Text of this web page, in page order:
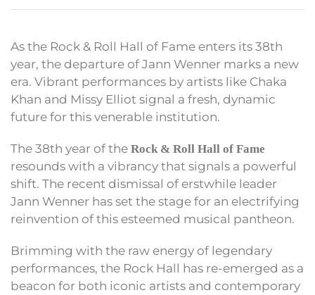
As the Rock & Roll Hall of Fame enters its 38th
year, the departure of Jann Wenner marks a new
era. Vibrant performances by artists like Chaka
Khan and Missy Elliot signal a fresh, dynamic
future for this venerable institution.
The 38th year of the Rock & Roll Hall of Fame
resounds with a vibrancy that signals a powerful
shift. The recent dismissal of erstwhile leader
Jann Wenner has set the stage for an electrifying
reinvention of this esteemed musical pantheon.
Brimming with the raw energy of legendary
performances, the Rock Hall has re-emerged as a
beacon for both iconic artists and contemporary